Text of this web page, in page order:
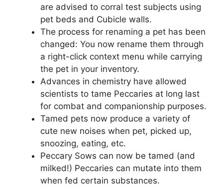
are advised to corral test subjects using
pet beds and Cubicle walls.
The process for renaming a pet has been
changed: You now rename them through
a right-click context menu while carrying
the pet in your inventory.
Advances in chemistry have allowed
scientists to tame Peccaries at long last
for combat and companionship purposes.
Tamed pets now produce a variety of
cute new noises when pet, picked up,
snoozing, eating, etc.
Peccary Sows can now be tamed (and
milked!) Peccaries can mutate into them
when fed certain substances.